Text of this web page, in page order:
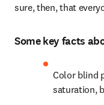
sure, then, that
Some key facts
Color blind
saturation,